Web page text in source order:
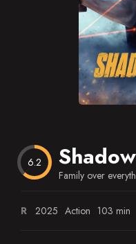
6.2
Family over
R 2025 Action 103 min